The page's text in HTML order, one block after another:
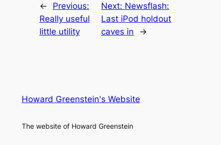
←
Previous:
Really useful
little utility
Next: Newsflash:
Last iPod holdout
caves in
→
Howard Greenstein's Website
The website of Howard Greenstein